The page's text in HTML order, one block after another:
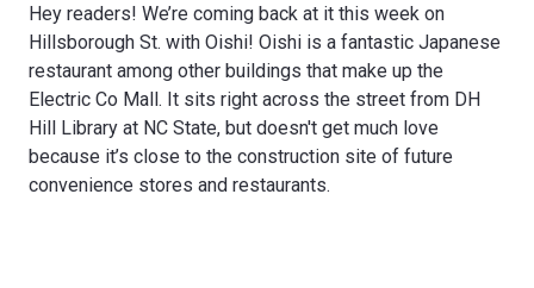
Hey readers! We’re coming back at it this week on
Hillsborough St. with Oishi! Oishi is a fantastic Japanese
restaurant among other buildings that make up the
Electric Co Mall. It sits right across the street from DH
Hill Library at NC State, but doesn't get much love
because it’s close to the construction site of future
convenience stores and restaurants.